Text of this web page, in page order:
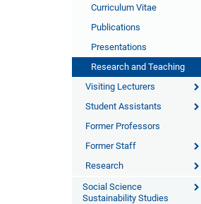
Curriculum Vitae
Publications
Presentations
Research and Teaching
Visiting Lecturers
Student Assistants
Former Professors
Former Staff
Research
Social Science
Sustainability Studies